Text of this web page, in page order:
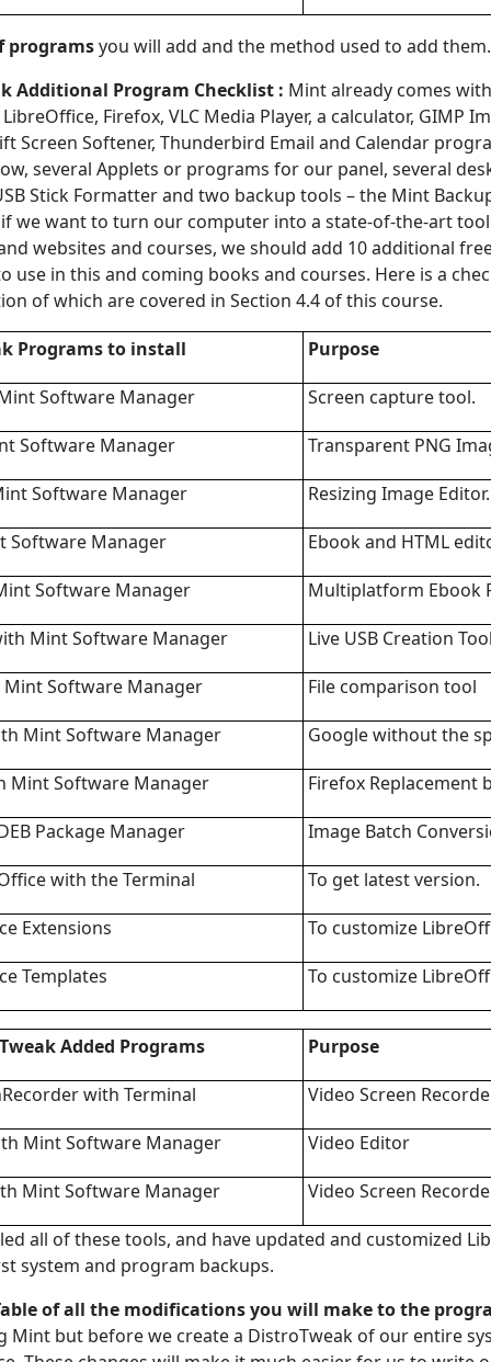
programsyou will add and the method used to add them.
Additional Program Checklist : Mint already comes
Firefox, VLC Media Player, a calculator, GIMP
Screen Softener, Thunderbird Email and Calendar
several Applets or programs for our panel, several
Stick Formatter and two backup tools – the Mint
we want to turn our computer into a state-of-the-art
websites and courses, we should add 10 additional
use in this and coming books and courses. Here is a
of which are covered in Section 4.4 of this course.
Programs to install
Purpose
Software Manager
Screen capture tool.
Software Manager
Transparent PNG
Software Manager
Resizing Image Editor.
Software Manager
Ebook and HTML
Software Manager
Multiplatform Ebook
Mint Software Manager
Live USB Creation
Software Manager
File comparison tool
Mint Software Manager
Google without the
Mint Software Manager
Firefox Replacement
Package Manager
Image Batch
with the Terminal
To get latest version.
Extensions
To customize
Templates
To customize
Added Programs
Purpose
with Terminal
Video Screen
Mint Software Manager
Video Editor
Mint Software Manager
Video Screen
all of these tools, and have updated and customized
system and program backups.
of all the modifications you will make to the
Mint but before we create a DistroTweak of our entire